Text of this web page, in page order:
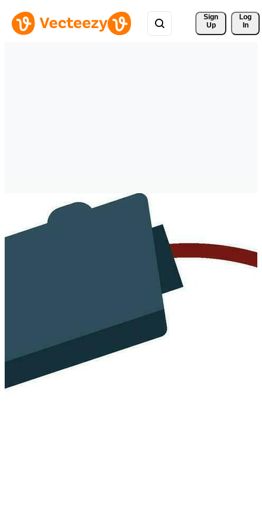
Sign
Up
Log
In